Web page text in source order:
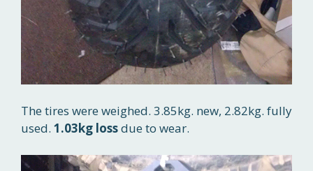
The tires were weighed. 3.85kg. new, 2.82kg. fully
used. 1.03kg lossdue to wear.